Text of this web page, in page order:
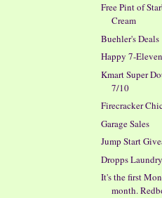
Free Pint of
Cream
Buehler's Deals
Happy 7-
Kmart Super
7/10
Firecracker
Garage Sales
Jump Start
Dropps
It's the first
month.